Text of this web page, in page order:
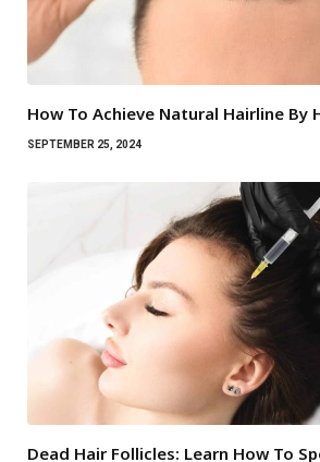
How To Achieve Natural Hairline By
SEPTEMBER 25, 2024
Dead Hair Follicles: Learn How To